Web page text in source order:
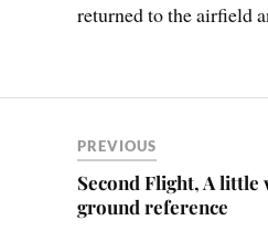
returned to the airfield
PREVIOUS
Second Flight, A little
ground reference